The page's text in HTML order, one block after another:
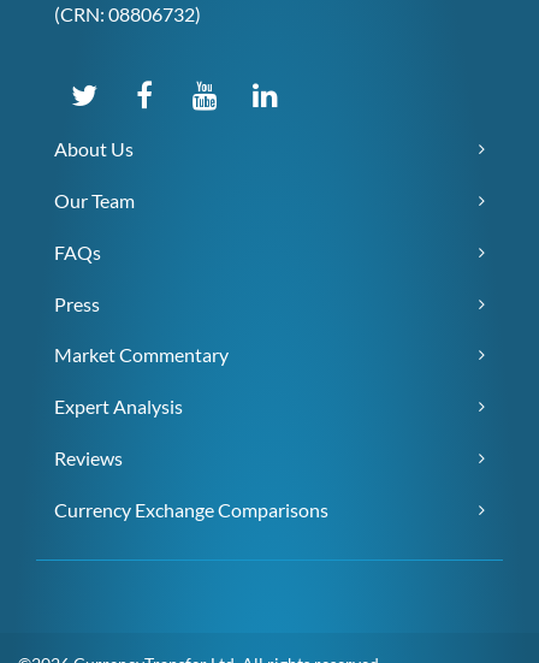
(CRN: 08806732)
About Us
Our Team
FAQs
Press
Market Commentary
Expert Analysis
Reviews
Currency Exchange Comparisons